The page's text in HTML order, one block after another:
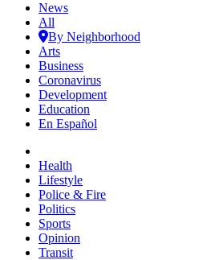
News
All
By Neighborhood
Arts
Business
Coronavirus
Development
Education
En Español
Health
Lifestyle
Police & Fire
Politics
Sports
Opinion
Transit